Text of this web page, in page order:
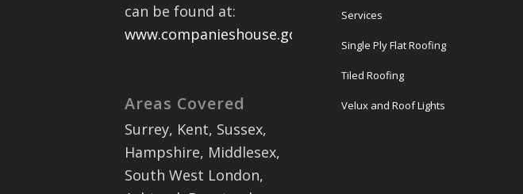
can be found at:
www.companieshouse.gov.uk
Areas Covered
Surrey, Kent, Sussex,
Hampshire, Middlesex,
South West London,
Services
Single Ply Flat Roofing
Tiled Roofing
Velux and Roof Lights